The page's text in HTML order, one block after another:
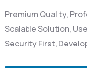
Premium Quality,
Scalable Solution,
Security First,